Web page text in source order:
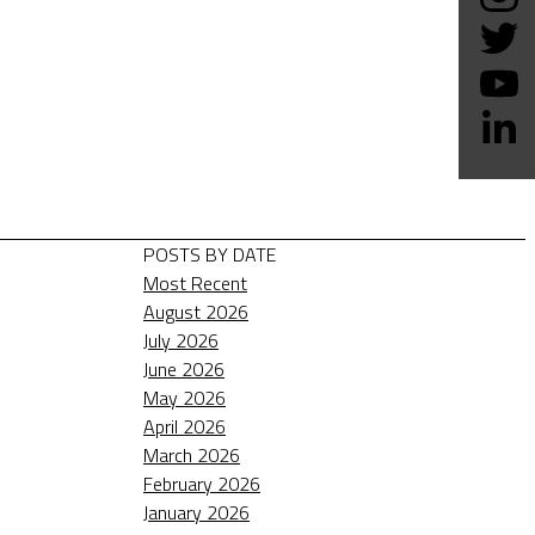
POSTS BY DATE
Most Recent
August 2026
July 2026
June 2026
May 2026
April 2026
March 2026
February 2026
January 2026